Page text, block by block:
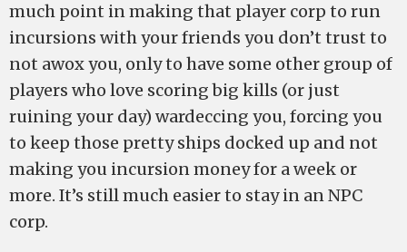
much point in making that player corp to run
incursions with your friends you don’t trust to
not awox you, only to have some other group of
players who love scoring big kills (or just
ruining your day) wardeccing you, forcing you
to keep those pretty ships docked up and not
making you incursion money for a week or
more. It’s still much easier to stay in an NPC
corp.